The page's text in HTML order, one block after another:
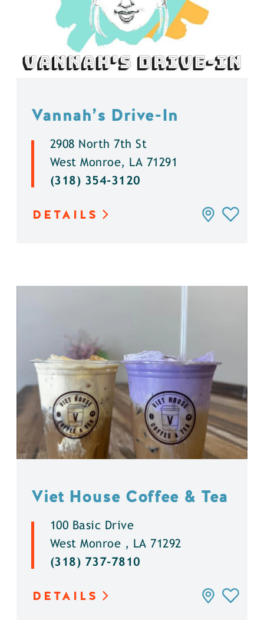
Vannah’s Drive-In
2908 North 7th St
West Monroe, LA 71291
(318) 354-3120
DETAILS
Viet House Coffee & Tea
100 Basic Drive
West Monroe , LA 71292
(318) 737-7810
DETAILS